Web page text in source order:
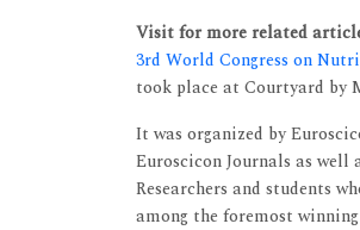
Visit for more related
3rd World Congress on
took place at Courtyard by
It was organized by
Euroscicon Journals as
Researchers and students
among the foremost